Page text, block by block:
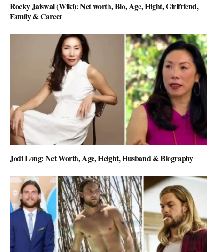
Rocky Jaiswal (Wiki): Net worth, Bio, Age, Hight, Girlfriend,
Family & Career
Jodi Long: Net Worth, Age, Height, Husband & Biography